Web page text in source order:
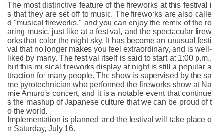
The most distinctive feature of the fireworks at this festival i
s that they are set off to music. The fireworks are also calle
d "musical fireworks," and you can enjoy the remix of the ro
aring music, just like at a festival, and the spectacular firew
orks that color the night sky. It has become an unusual festi
val that no longer makes you feel extraordinary, and is well-
liked by many. The festival itself is said to start at 1:00 p.m.,
but this musical fireworks display at night is still a popular a
ttraction for many people. The show is supervised by the sa
me pyrotechnician who performed the fireworks show at Na
mie Amuro's concert, and it is a notable event that continue
s the mashup of Japanese culture that we can be proud of t
o the world.
Implementation is planned and the festival will take place o
n Saturday, July 16.